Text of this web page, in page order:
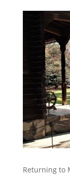
Returning to